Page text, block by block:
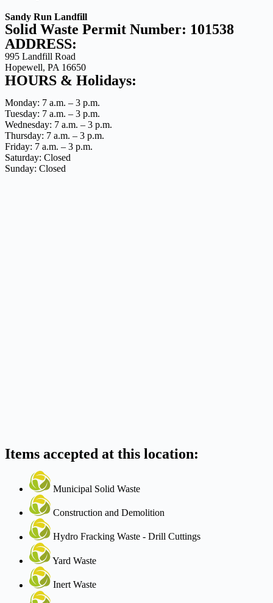
Sandy Run Landfill
Solid Waste Permit Number: 101538
ADDRESS:
995 Landfill Road
Hopewell, PA 16650
HOURS & Holidays:
Monday: 7 a.m. – 3 p.m.
Tuesday: 7 a.m. – 3 p.m.
Wednesday: 7 a.m. – 3 p.m.
Thursday: 7 a.m. – 3 p.m.
Friday: 7 a.m. – 3 p.m.
Saturday: Closed
Sunday: Closed
Items accepted at this location:
Municipal Solid Waste
Construction and Demolition
Hydro Fracking Waste - Drill Cuttings
Yard Waste
Inert Waste